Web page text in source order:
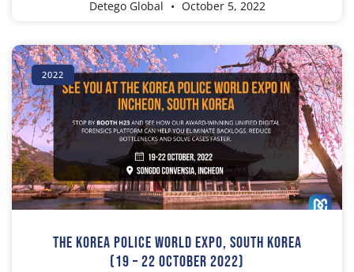
Detego Global October 5, 2022
2022
The Korea Police World Expo, South Korea
(19 – 22 October 2022)